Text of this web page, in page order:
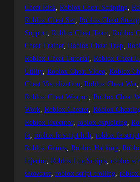
Cheat Risk, Roblox Cheat Scripting,
Roblox Cheat Set, Roblox Cheat
Support, Roblox Cheat Team, Roblox
Cheat Trainer, Roblox Cheat Trap,
Roblox Cheat Tutorial, Roblox Cheat
Utility, Roblox Cheat Video, Roblox
Cheat Visualization, Roblox Cheat War,
Roblox Cheat Weapon, Roblox Cheat
Work, Roblox Cheater, Roblox
Roblox Executor, roblox exploiting,
fe, roblox fe script hub, roblox fe
Roblox Games, Roblox Hacking,
Injector, Roblox Lua Scripts, roblox
showcase, roblox script trolling, roblox